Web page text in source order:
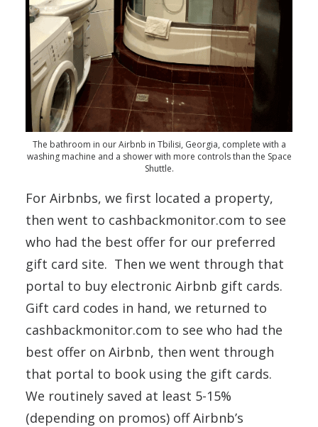
The bathroom in our Airbnb in Tbilisi, Georgia, complete with a
washing machine and a shower with more controls than the Space
Shuttle.
For Airbnbs, we first located a property,
then went to cashbackmonitor.com to see
who had the best offer for our preferred
gift card site. Then we went through that
portal to buy electronic Airbnb gift cards.
Gift card codes in hand, we returned to
cashbackmonitor.com to see who had the
best offer on Airbnb, then went through
that portal to book using the gift cards.
We routinely saved at least 5-15%
(depending on promos) off Airbnb’s